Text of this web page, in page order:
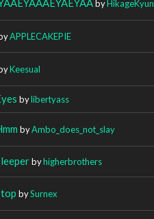
byHikageKyun
APPLECAKEPIE
Keesual
bylibertyass
byAmbo_does_not_slay
byhigherbrothers
bySurnex